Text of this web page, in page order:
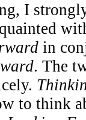
I
in
. The
to think